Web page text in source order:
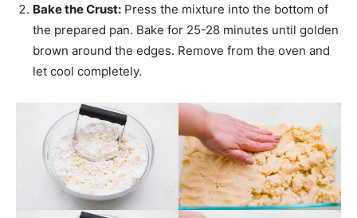
Bake the Crust: Press the mixture into the bottom of
the prepared pan. Bake for 25-28 minutes until golden
brown around the edges. Remove from the oven and
let cool completely.